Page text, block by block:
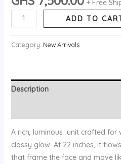
+ Free
ADD TO
Category: New Arrivals
Description
A rich, luminous unit crafted
classy glow. At 22 inches, it
that frame the face and move